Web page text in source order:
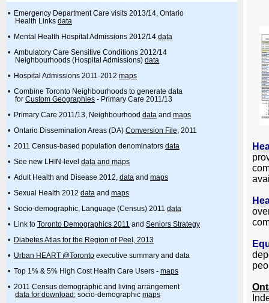
• Emergency Department Care visits 2013/14, Ontario
Health Links data
• Mental Health Hospital Admissions 2012/14 data
• Ambulatory Care Sensitive Conditions 2012/14
Neighbourhoods (Hospital Admissions) data
• Hospital Admissions 2011-2012 maps
• Combine Toronto Neighbourhoods to generate data
for Custom Geographies - Primary Care 2011/13
• Primary Care 2011/13, Neighbourhood data and maps
• Ontario Dissemination Areas (DA) Conversion File, 2011
• 2011 Census-based population denominators data
• See new LHIN-level data and maps
• Adult Health and Disease 2012, data and maps
• Sexual Health 2012 data and maps
• Socio-demographic, Language (Census) 2011 data
• Link to Toronto Demographics 2011 and Seniors Strategy
• Diabetes Atlas for the Region of Peel, 2013
• Urban HEART @Toronto executive summary and data
• Top 1% & 5% High Cost Health Care Users - maps
• 2011 Census demographic and living arrangement
data for download ; socio-demographic maps